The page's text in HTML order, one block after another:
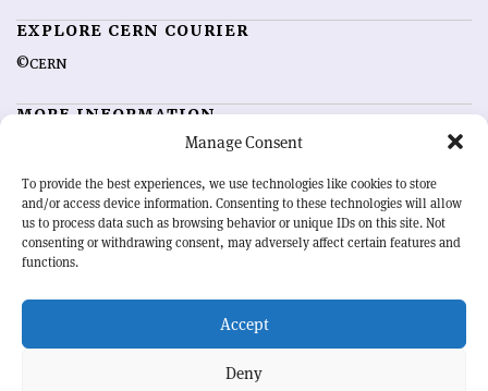
Manage Consent
To provide the best experiences, we use technologies like cookies to store
and/or access device information. Consenting to these technologies will allow
us to process data such as browsing behavior or unique IDs on this site. Not
consenting or withdrawing consent, may adversely affect certain features and
functions.
Accept
Deny
EXPLORE CERN COURIER
©CERN
MORE INFORMATION
Advertising options
Feedback
Sign up for alerting
OUR MISSION
physics community. Highlighting the latest research and project
developments from around the world,CERN Courier
record of the ongoing endeavour to advance our understanding of the